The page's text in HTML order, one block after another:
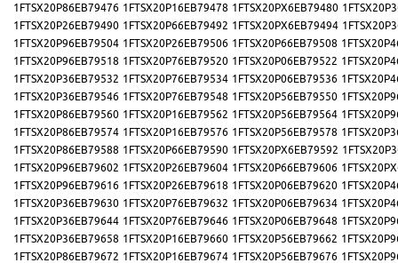
1FTSX20P86EB79476 1FTSX20P16EB79478 1FTSX20PX6EB79480
1FTSX20P26EB79490 1FTSX20P66EB79492 1FTSX20PX6EB79494
1FTSX20P96EB79504 1FTSX20P26EB79506 1FTSX20P66EB79508
1FTSX20P96EB79518 1FTSX20P76EB79520 1FTSX20P06EB79522
1FTSX20P36EB79532 1FTSX20P76EB79534 1FTSX20P06EB79536
1FTSX20P36EB79546 1FTSX20P76EB79548 1FTSX20P56EB79550
1FTSX20P86EB79560 1FTSX20P16EB79562 1FTSX20P56EB79564
1FTSX20P86EB79574 1FTSX20P16EB79576 1FTSX20P56EB79578
1FTSX20P86EB79588 1FTSX20P66EB79590 1FTSX20PX6EB79592
1FTSX20P96EB79602 1FTSX20P26EB79604 1FTSX20P66EB79606
1FTSX20P96EB79616 1FTSX20P26EB79618 1FTSX20P06EB79620
1FTSX20P36EB79630 1FTSX20P76EB79632 1FTSX20P06EB79634
1FTSX20P36EB79644 1FTSX20P76EB79646 1FTSX20P06EB79648
1FTSX20P36EB79658 1FTSX20P16EB79660 1FTSX20P56EB79662
1FTSX20P86EB79672 1FTSX20P16EB79674 1FTSX20P56EB79676